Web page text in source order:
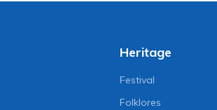
Heritage
Festival
Folklores